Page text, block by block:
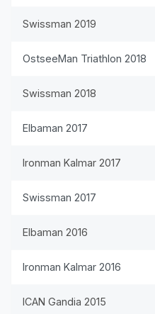
Swissman 2019
OstseeMan Triathlon 2018
Swissman 2018
Elbaman 2017
Ironman Kalmar 2017
Swissman 2017
Elbaman 2016
Ironman Kalmar 2016
ICAN Gandia 2015